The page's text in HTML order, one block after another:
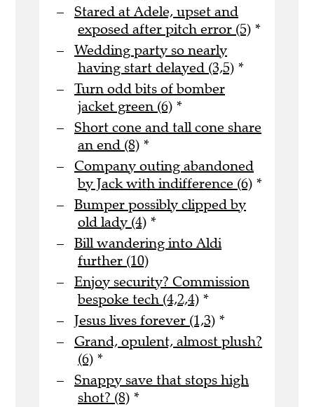
Stared at Adele, upset and
exposed after pitch error (5) *
Wedding party so nearly
having start delayed (3,5) *
Turn odd bits of bomber
jacket green (6) *
Short cone and tall cone share
an end (8) *
Company outing abandoned
by Jack with indifference (6) *
Bumper possibly clipped by
old lady (4) *
Bill wandering into Aldi
further (10)
Enjoy security? Commission
bespoke tech (4,2,4) *
Jesus lives forever (1,3) *
Grand, opulent, almost plush?
(6) *
Snappy save that stops high
shot? (8) *